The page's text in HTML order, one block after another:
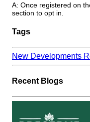
A: Once registered on
section to opt in.
Tags
New Developments
Recent Blogs